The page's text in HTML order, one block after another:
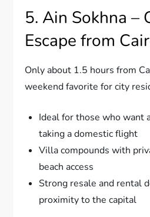
5. Ain Sokhna –
Escape from
Only about 1.5 hours from
weekend favorite for city
Ideal for those who want
taking a domestic flight
Villa compounds with
beach access
Strong resale and rental
proximity to the capital